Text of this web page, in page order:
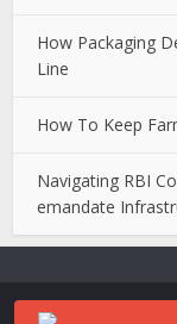
How Packaging
Line
How To Keep
Navigating RBI
emandate